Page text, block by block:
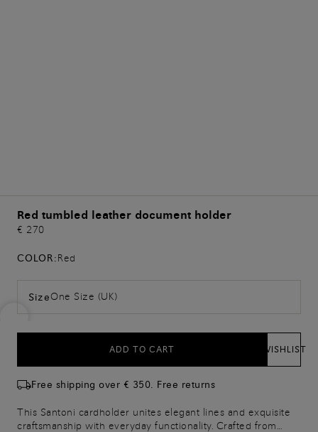
Red tumbled leather document holder
€ 270
COLOR:Red
SizeOne Size (UK)
ADD TO CART WISHLIST
Free shipping over € 350. Free returns
This Santoni cardholder unites elegant lines and exquisite
craftsmanship with everyday functionality. Crafted from